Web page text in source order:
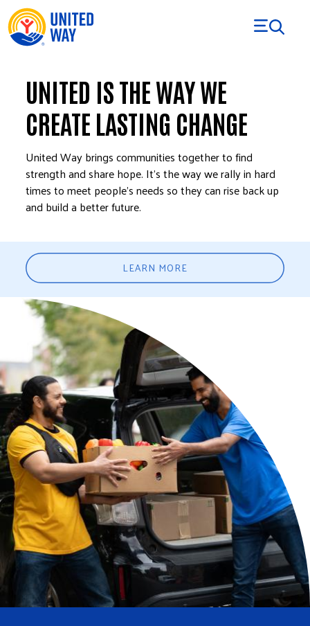
Skip to Content
UNITED IS THE WAY WE
CREATE LASTING CHANGE
United Way brings communities together to find
strength and share hope. It’s the way we rally in hard
times to meet people’s needs so they can rise back up
and build a better future.
LEARN MORE